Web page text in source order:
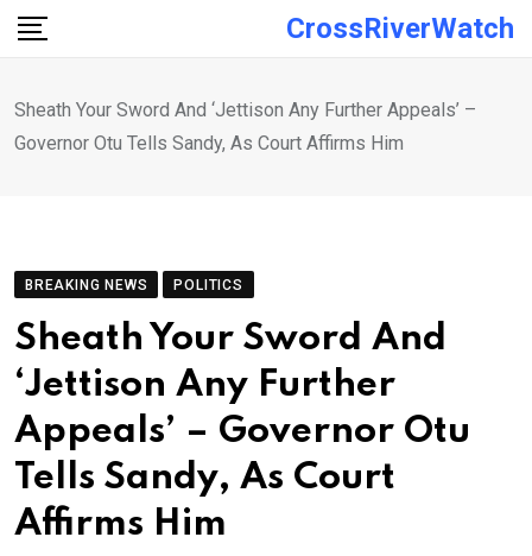
Skip
CrossRiverWatch
Sheath Your Sword And ‘Jettison Any Further Appeals’ –
Governor Otu Tells Sandy, As Court Affirms Him
BREAKING NEWS POLITICS
Sheath Your Sword And
‘Jettison Any Further
Appeals’ – Governor Otu
Tells Sandy, As Court
Affirms Him